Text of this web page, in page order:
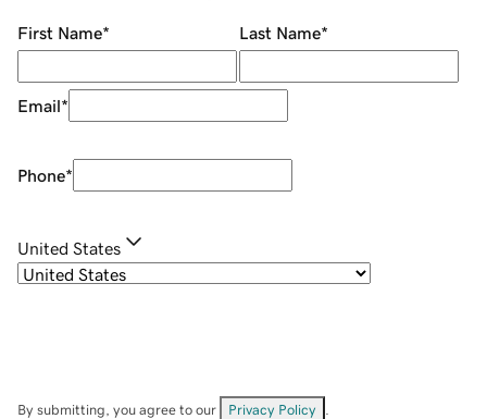
First Name* Last Name*
Email*
Phone*
United States
By submitting, you agree to our Privacy Policy